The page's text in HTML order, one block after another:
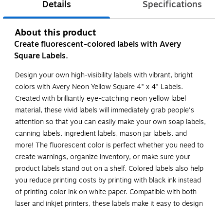
Details Specifications
About this product
Create fluorescent-colored labels with Avery
Square Labels.
Design your own high-visibility labels with vibrant, bright
colors with Avery Neon Yellow Square 4" x 4" Labels.
Created with brilliantly eye-catching neon yellow label
material, these vivid labels will immediately grab people's
attention so that you can easily make your own soap labels,
canning labels, ingredient labels, mason jar labels, and
more! The fluorescent color is perfect whether you need to
create warnings, organize inventory, or make sure your
product labels stand out on a shelf. Colored labels also help
you reduce printing costs by printing with black ink instead
of printing color ink on white paper. Compatible with both
laser and inkjet printers, these labels make it easy to design